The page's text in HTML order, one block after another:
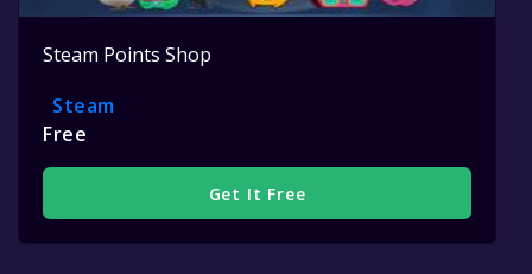
Steam Points Shop
Steam
Free
Get It Free